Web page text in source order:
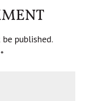
published.
*